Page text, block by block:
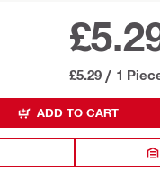
£5.29 / 1
ADD TO CART